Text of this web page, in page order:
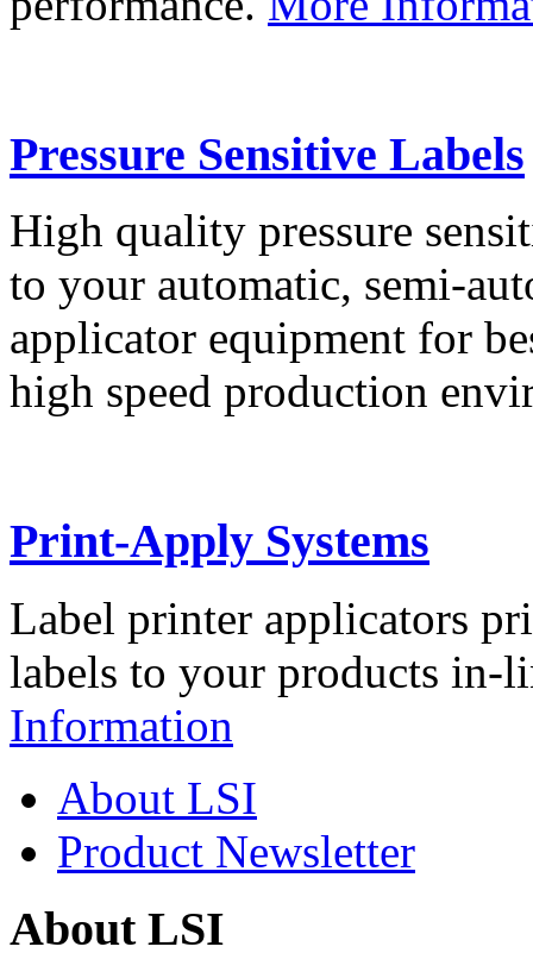
Pressure Sensitive Labels
High quality pressure
to your automatic, semi-
applicator equipment for
high speed production
Print-Apply Systems
Label printer applicators
labels to your products in-
Information
About LSI
Product Newsletter
About LSI